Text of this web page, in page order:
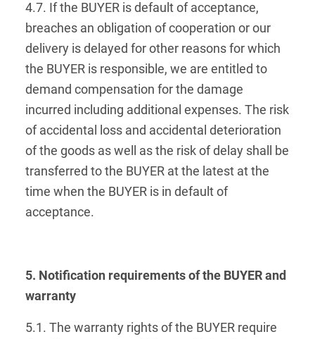
4.7. If the BUYER is default of acceptance,
breaches an obligation of cooperation or our
delivery is delayed for other reasons for which
the BUYER is responsible, we are entitled to
demand compensation for the damage
incurred including additional expenses. The risk
of accidental loss and accidental deterioration
of the goods as well as the risk of delay shall be
transferred to the BUYER at the latest at the
time when the BUYER is in default of
acceptance.
5. Notification requirements of the BUYER and
warranty
5.1. The warranty rights of the BUYER require